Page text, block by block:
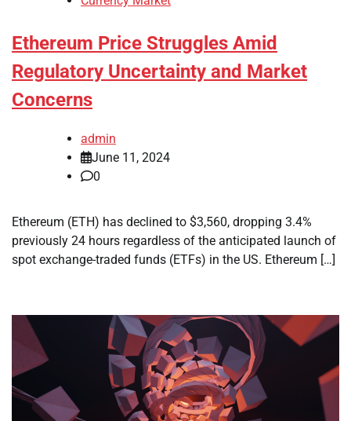
Ethereum Price Struggles Amid
Regulatory Uncertainty and Market
Concerns
admin
June 11, 2024
0
Ethereum (ETH) has declined to $3,560, dropping 3.4%
previously 24 hours regardless of the anticipated launch of
spot exchange-traded funds (ETFs) in the US. Ethereum […]